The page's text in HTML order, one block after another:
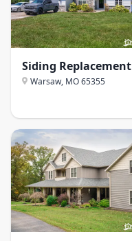
Siding Replacement
Warsaw, MO65355